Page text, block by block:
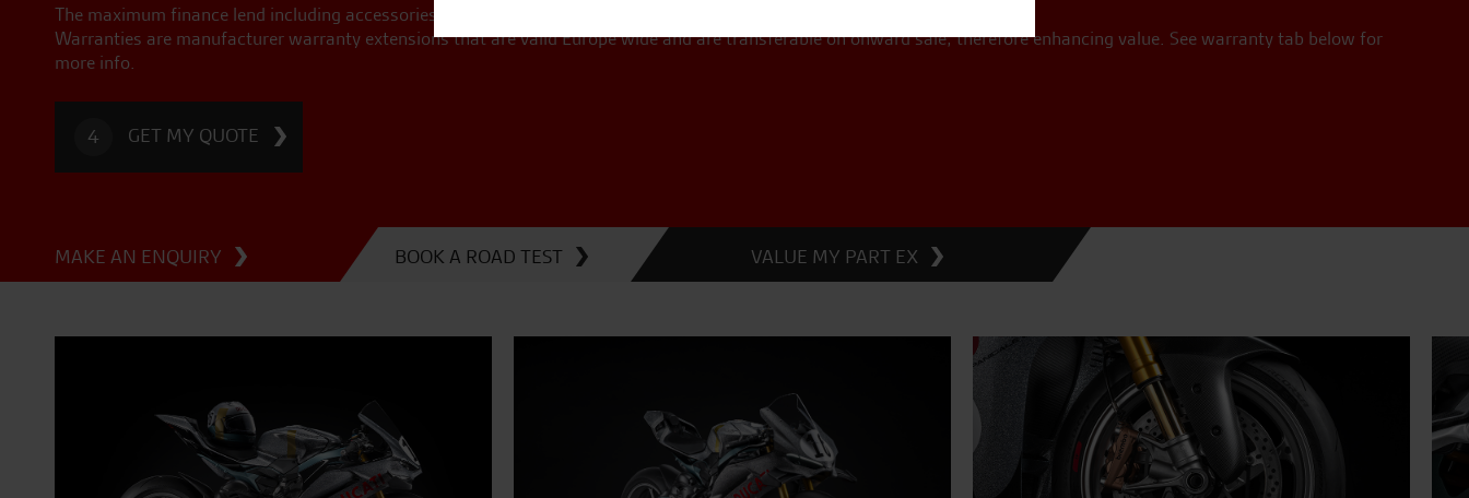
The maximum finance lend including accessories for this version/colourway is £
Warranties are manufacturer warranty extensions that are valid Europe wide and are transferable on onward sale, therefore enhancing value. See warranty tab below for
more info.
4 GET MY QUOTE
MAKE AN ENQUIRY BOOK A ROAD TEST VALUE MY PART EX